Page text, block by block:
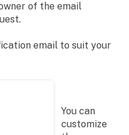
of the email
email to suit your
You can
customize